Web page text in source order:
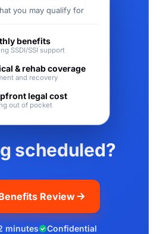
scheduled?
Review
minutes Confidential
you may qualify for
benefits
SSDI/SSI support
& rehab coverage
and recovery
legal cost
out of pocket